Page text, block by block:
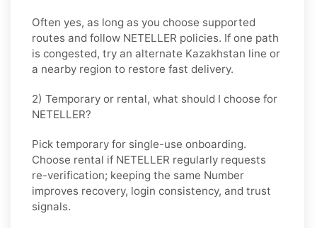
Often yes, as long as you choose supported
routes and follow NETELLER policies. If one path
is congested, try an alternate Kazakhstan line or
a nearby region to restore fast delivery.
2) Temporary or rental, what should I choose for
NETELLER?
Pick temporary for single-use onboarding.
Choose rental if NETELLER regularly requests
re-verification; keeping the same Number
improves recovery, login consistency, and trust
signals.